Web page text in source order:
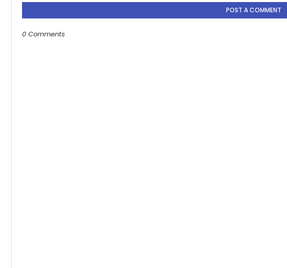
POST A COMMENT
0 Comments